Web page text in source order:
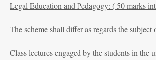
Legal Education and Pedagogy: ( 50 marks
The scheme shall differ as regards the
Class lectures engaged by the students in the